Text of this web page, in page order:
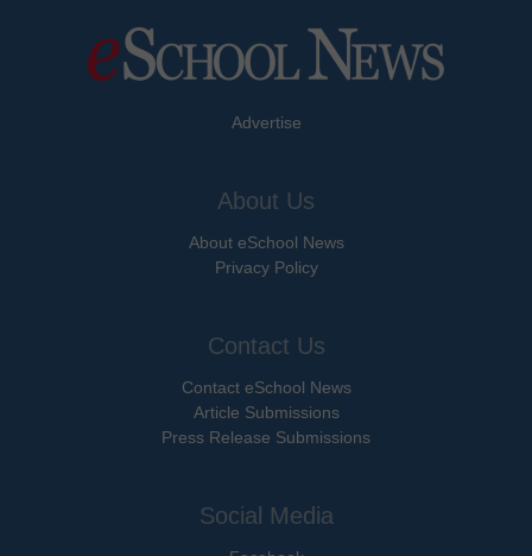
Advertise
About Us
About eSchool News
Privacy Policy
Contact Us
Contact eSchool News
Article Submissions
Press Release Submissions
Social Media